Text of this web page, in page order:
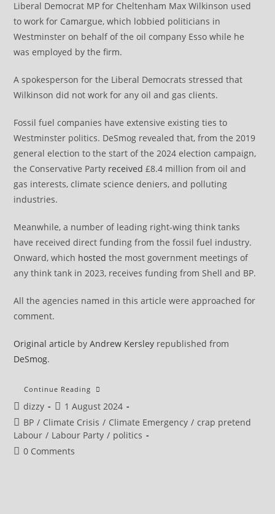
Liberal Democrat MP for Cheltenham Max Wilkinson used
to work for Camargue, which lobbied politicians in
Westminster on behalf of the oil company Esso while he
was employed by the firm.
A spokesperson for the Liberal Democrats stressed that
Wilkinson did not work for any oil and gas clients.
Fossil fuel companies have extensive existing ties to
Westminster politics. DeSmog revealed that, from the 2019
general election to the start of the 2024 election campaign,
the Conservative Party received £8.4 million from oil and
gas interests, climate science deniers, and polluting
industries.
Meanwhile, a number of leading right-wing think tanks
have received direct funding from the fossil fuel industry.
Onward, which hosted the most government meetings of
any think tank in 2023, receives funding from Shell and BP.
All the agencies named in this article were approached for
comment.
Original article byAndrew Kersley republished from
DeSmog.
Continue Reading Dozens
New
Worked
For
Oil
Post
author:
dizzy
Post
published:
1 August 2024
Post
category:
BP / Climate Crisis / Climate Emergency / crap pretend
Labour / Labour Party / politics
Post0 Comments